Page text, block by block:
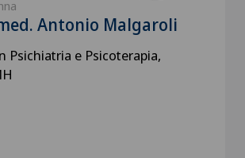
Antonio Malgaroli
Psichiatria e Psicoterapia,